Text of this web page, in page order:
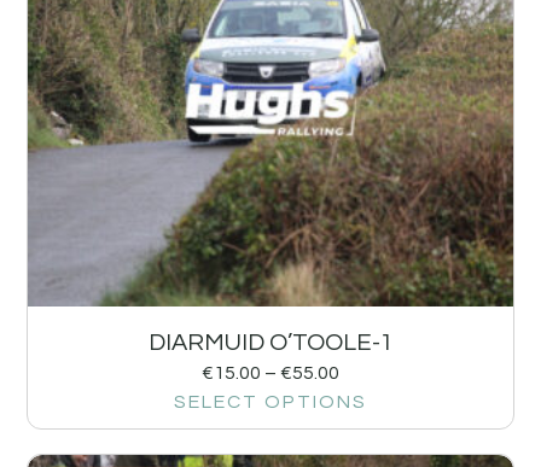
DIARMUID O’TOOLE-1
€15.00 – €55.00
SELECT OPTIONS